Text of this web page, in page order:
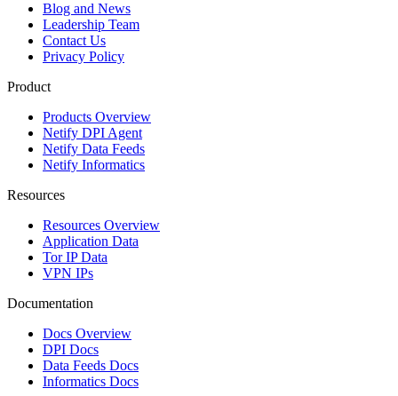
Blog and News
Leadership Team
Contact Us
Privacy Policy
Product
Products Overview
Netify DPI Agent
Netify Data Feeds
Netify Informatics
Resources
Resources Overview
Application Data
Tor IP Data
VPN IPs
Documentation
Docs Overview
DPI Docs
Data Feeds Docs
Informatics Docs